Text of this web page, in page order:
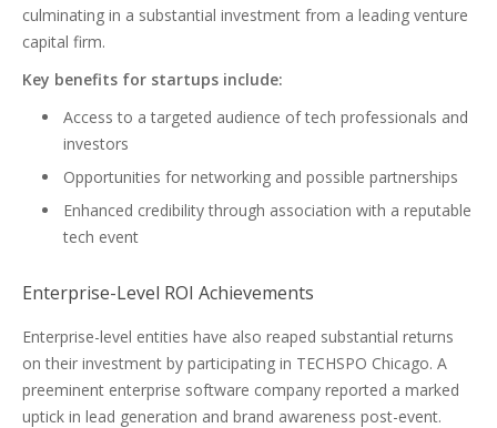
culminating in a substantial investment from a leading venture
capital firm.
Key benefits for startups include:
Access to a targeted audience of tech professionals and
investors
Opportunities for networking and possible partnerships
Enhanced credibility through association with a reputable
tech event
Enterprise-Level ROI Achievements
Enterprise-level entities have also reaped substantial returns
on their investment by participating in TECHSPO Chicago. A
preeminent enterprise software company reported a marked
uptick in lead generation and brand awareness post-event.